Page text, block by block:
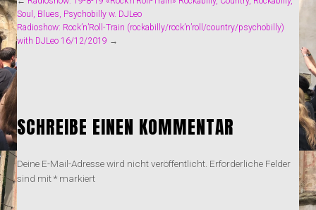
Soul, Blues, Psychobilly w. DJLeo
Radioshow: Rock’n’Roll-Train (rockabilly/rock’n’roll/country/psychobilly)
with DJLeo 16/12/2019 →
SCHREIBE EINEN KOMMENTAR
Deine E-Mail-Adresse wird nicht veröffentlicht. Erforderliche Felder
sind mit* markiert